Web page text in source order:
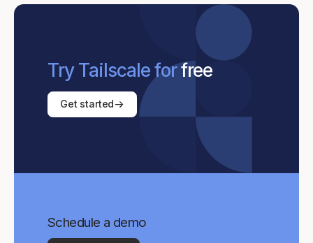
Try Tailscale forfree
Get started
Schedule a demo